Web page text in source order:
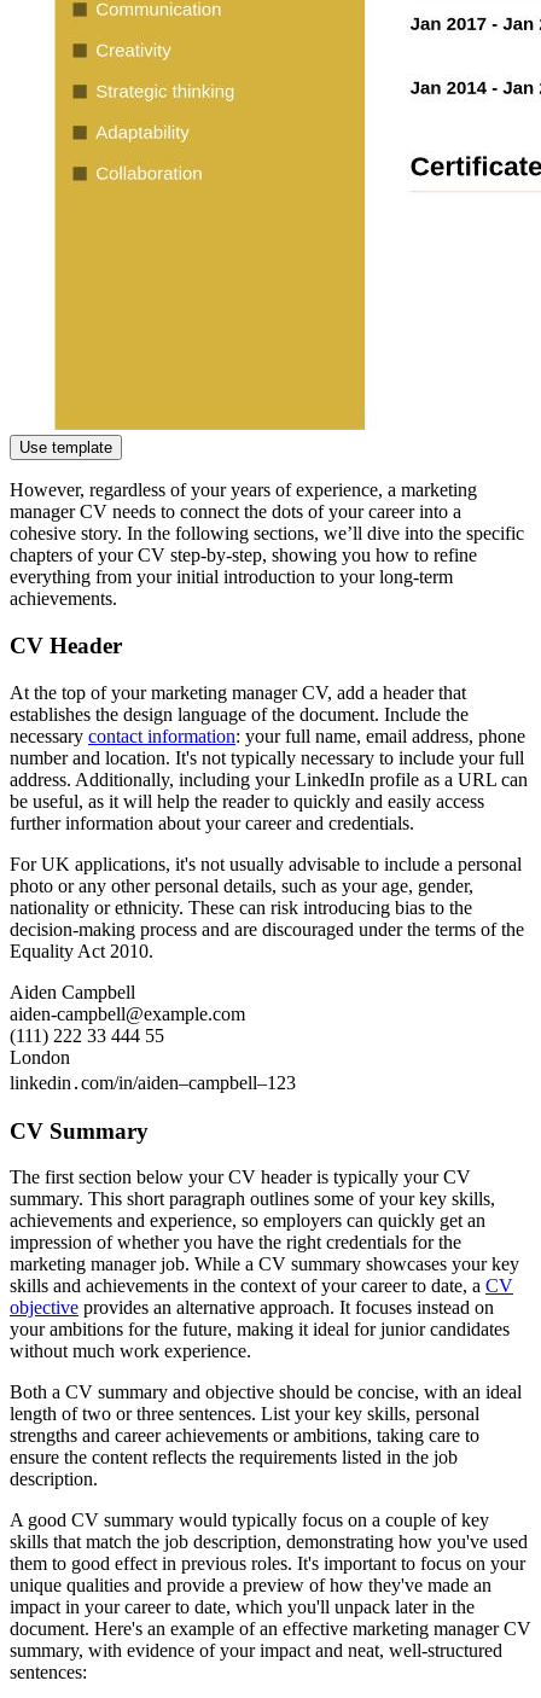
Use template
However, regardless of your years of experience, a marketing
manager CV needs to connect the dots of your career into a
cohesive story. In the following sections, we’ll dive into the specific
chapters of your CV step-by-step, showing you how to refine
everything from your initial introduction to your long-term
achievements.
CV Header
At the top of your marketing manager CV, add a header that
establishes the design language of the document. Include the
necessary contact information: your full name, email address, phone
number and location. It's not typically necessary to include your full
address. Additionally, including your LinkedIn profile as a URL can
be useful, as it will help the reader to quickly and easily access
further information about your career and credentials.
For UK applications, it's not usually advisable to include a personal
photo or any other personal details, such as your age, gender,
nationality or ethnicity. These can risk introducing bias to the
decision-making process and are discouraged under the terms of the
Equality Act 2010.
Aiden Campbell
aiden-campbell@example.com
(111) 222 33 444 55
London
linkedin․com/in/aiden–campbell–123
CV Summary
The first section below your CV header is typically your CV
summary. This short paragraph outlines some of your key skills,
achievements and experience, so employers can quickly get an
impression of whether you have the right credentials for the
marketing manager job. While a CV summary showcases your key
skills and achievements in the context of your career to date, a CV
objective provides an alternative approach. It focuses instead on
your ambitions for the future, making it ideal for junior candidates
without much work experience.
Both a CV summary and objective should be concise, with an ideal
length of two or three sentences. List your key skills, personal
strengths and career achievements or ambitions, taking care to
ensure the content reflects the requirements listed in the job
description.
A good CV summary would typically focus on a couple of key
skills that match the job description, demonstrating how you've used
them to good effect in previous roles. It's important to focus on your
unique qualities and provide a preview of how they've made an
impact in your career to date, which you'll unpack later in the
document. Here's an example of an effective marketing manager CV
summary, with evidence of your impact and neat, well-structured
sentences: